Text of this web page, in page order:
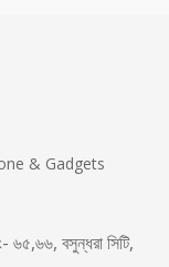
& Gadgets
৬৫,৬৬, বসুন্ধরা সিটি,